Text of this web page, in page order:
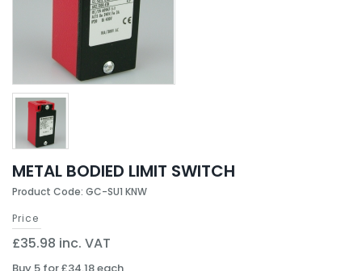
METAL BODIED LIMIT SWITCH
Product Code: GC-SU1 KNW
Price
£35.98 inc. VAT